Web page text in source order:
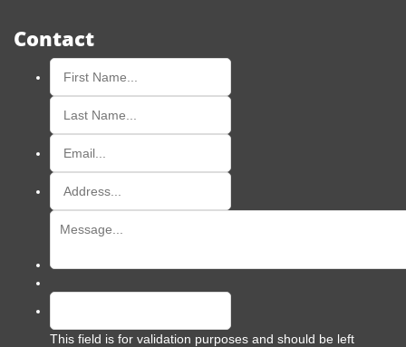
Contact
This field is for validation purposes and should be left